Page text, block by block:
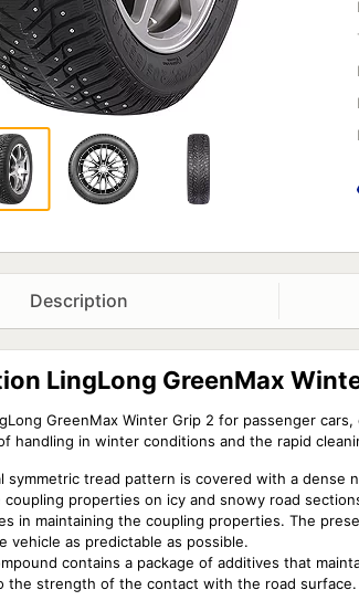
Description
LingLong GreenMax
GreenMax Winter Grip 2 for passenger
handling in winter conditions and the rapid
symmetric tread pattern is covered with a dense
properties on icy and snowy road
in maintaining the coupling properties. The
vehicle as predictable as possible.
contains a package of additives that
the strength of the contact with the road surface.